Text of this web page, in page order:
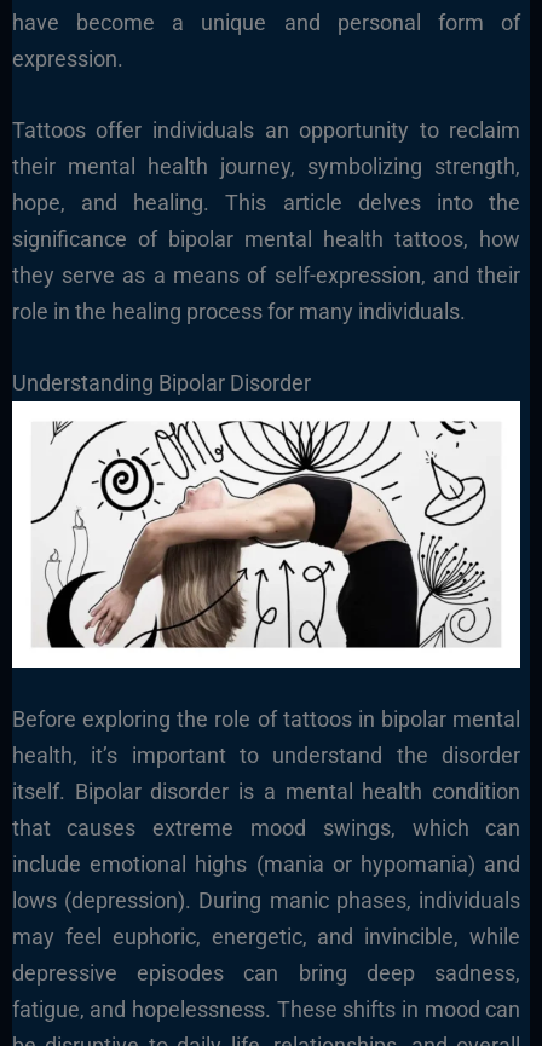
have become a unique and personal form of
expression.
Tattoos offer individuals an opportunity to reclaim
their mental health journey, symbolizing strength,
hope, and healing. This article delves into the
significance of bipolar mental health tattoos, how
they serve as a means of self-expression, and their
role in the healing process for many individuals.
Understanding Bipolar Disorder
Before exploring the role of tattoos in bipolar mental
health, it’s important to understand the disorder
itself. Bipolar disorder is a mental health condition
that causes extreme mood swings, which can
include emotional highs (mania or hypomania) and
lows (depression). During manic phases, individuals
may feel euphoric, energetic, and invincible, while
depressive episodes can bring deep sadness,
fatigue, and hopelessness. These shifts in mood can